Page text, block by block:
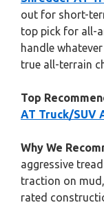
out for short-
top pick for all-
handle
true all-terrain
Top
AT Truck/SUV
Why We
aggressive
traction on
rated